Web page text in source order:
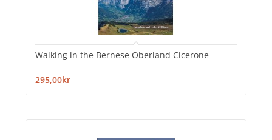
Walking in the Bernese Oberland Cicerone
295,00kr